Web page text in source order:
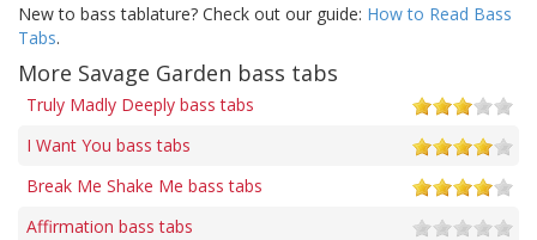
New to bass tablature? Check out our guide: How to Read Bass
Tabs.
More Savage Garden bass tabs
Truly Madly Deeply bass tabs
I Want You bass tabs
Break Me Shake Me bass tabs
Affirmation bass tabs